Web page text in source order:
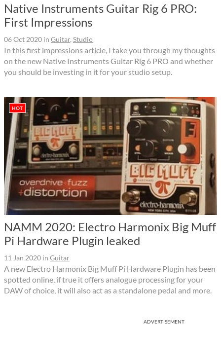
Native Instruments Guitar Rig 6 PRO:
First Impressions
06 Oct 2020 in Guitar, Studio
In this first impressions article, I take you through my thoughts
on the new Native Instruments Guitar Rig 6 PRO and whether
you should be investing in it for your studio setup.
HOT
NAMM 2020: Electro Harmonix Big Muff
Pi Hardware Plugin leaked
11 Jan 2020 in Guitar
A new Electro Harmonix Big Muff Pi Hardware Plugin has been
spotted online, if true it offers analogue processing for your
DAW of choice, it will also act as a standalone pedal and more.
ADVERTISEMENT